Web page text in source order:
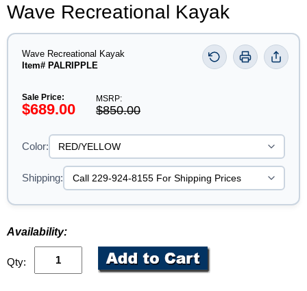
Wave Recreational Kayak
Wave Recreational Kayak
Item# PALRIPPLE
Sale Price:
$689.00
MSRP:
$850.00
Color:
Shipping:
Availability:
Qty: